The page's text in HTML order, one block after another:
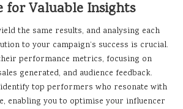
for Valuable Insights
the same results, and analysing each
to your campaign’s success is crucial.
performance metrics, focusing on
generated, and audience feedback.
top performers who resonate with
enabling you to optimise your influencer